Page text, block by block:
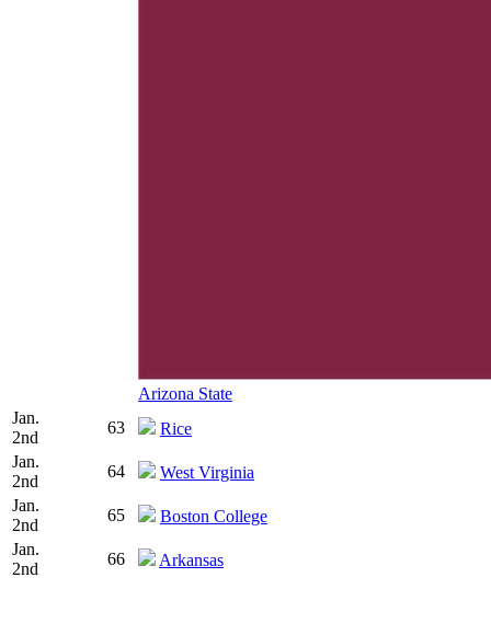
Arizona State
Jan.
2nd
63
Rice
Jan.
2nd
64
West Virginia
Jan.
2nd
65
Boston College
Jan.
2nd
66 Arkansas